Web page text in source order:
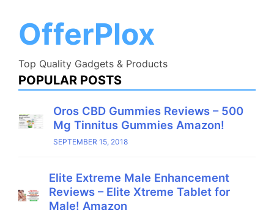
contentOfferPlox
Top Quality Gadgets & Products
POPULAR POSTS
Oros CBD Gummies Reviews – 500
Mg Tinnitus Gummies Amazon!
SEPTEMBER 15, 2018
Elite Extreme Male Enhancement
Reviews – Elite Xtreme Tablet for
Male! Amazon